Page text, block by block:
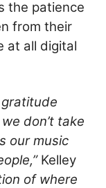
the patience
from their
at all digital
don’t take
our music
Kelley
of where